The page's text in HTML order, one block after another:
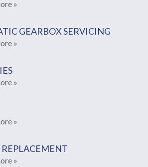
»
GEARBOX SERVICING
»
»
»
»